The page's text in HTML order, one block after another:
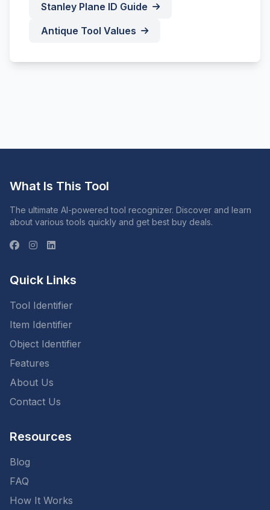
Stanley Plane ID Guide
Antique Tool Values
What Is This Tool
The ultimate AI-powered tool recognizer. Discover and learn
about various tools quickly and get best buy deals.
Quick Links
Tool Identifier
Item Identifier
Object Identifier
Features
About Us
Contact Us
Resources
Blog
FAQ
How It Works